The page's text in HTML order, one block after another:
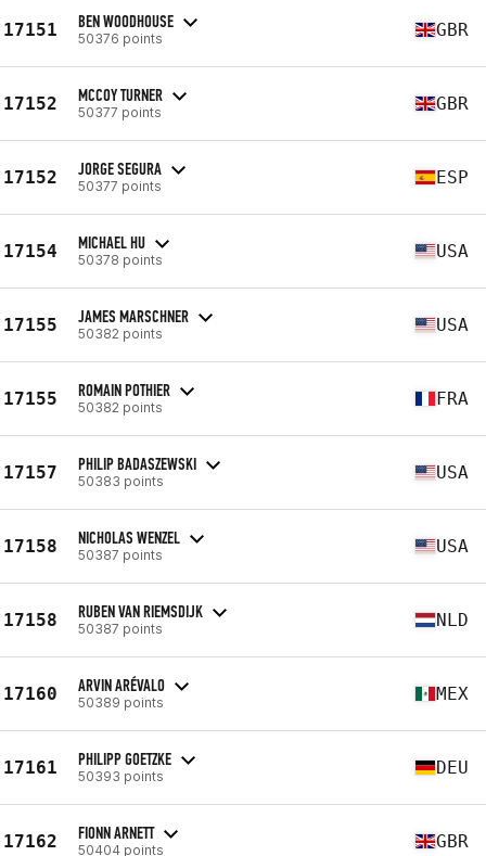
17151 BEN WOODHOUSE
50376 points GBR
17152 MCCOY TURNER
50377 points GBR
17152 JORGE SEGURA
50377 points ESP
17154 MICHAEL HU
50378 points USA
17155 JAMES MARSCHNER
50382 points USA
17155 ROMAIN POTHIER
50382 points FRA
17157 PHILIP BADASZEWSKI
50383 points USA
17158 NICHOLAS WENZEL
50387 points USA
17158 RUBEN VAN RIEMSDIJK
50387 points NLD
17160 ARVIN ARÉVALO
50389 points MEX
17161 PHILIPP GOETZKE
50393 points DEU
17162 FIONN ARNETT
50404 points GBR